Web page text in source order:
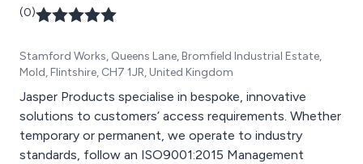
(0)
Stamford Works, Queens Lane, Bromfield Industrial Estate,
Mold, Flintshire, CH7 1JR, United Kingdom
Jasper Products specialise in bespoke, innovative
solutions to customers’ access requirements. Whether
temporary or permanent, we operate to industry
standards, follow an ISO9001:2015 Management